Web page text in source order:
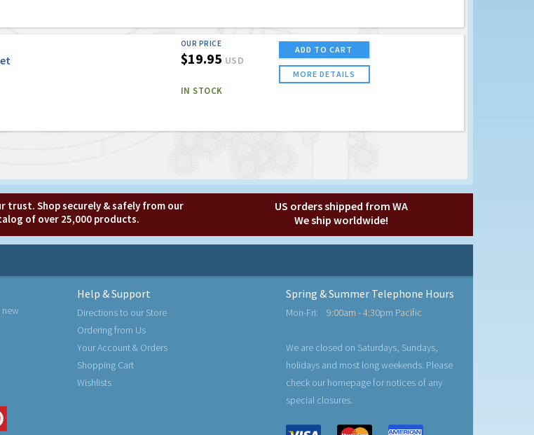
OUR PRICE
$19.95 USD
IN STOCK
ADD TO CART
MORE DETAILS
trust. Shop securely & safely from our
of over 25,000 products.
US orders shipped from WA
We ship worldwide!
Help & Support
Directions to our Store
Ordering from Us
Your Account & Orders
Shopping Cart
Wishlists
Spring & Summer Telephone Hours
Mon-Fri: 9:00am - 4:30pm Pacific
We are closed on Saturdays, Sundays,
holidays and most long weekends. Please
check our homepage for notices of any
special closures.